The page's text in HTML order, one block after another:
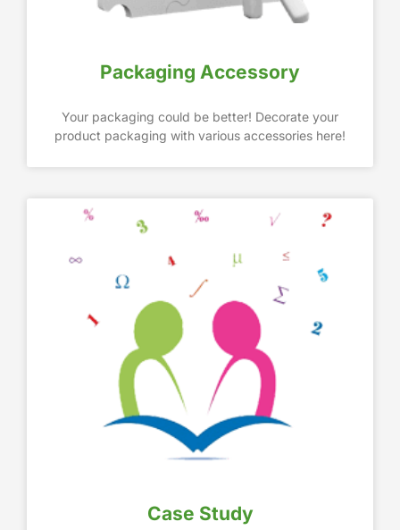
Packaging Accessory
Your packaging could be better! Decorate your
product packaging with various accessories here!
Case Study